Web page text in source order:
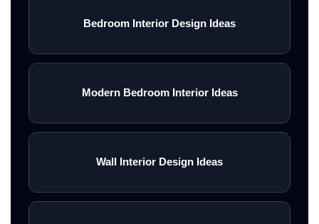
Bedroom Interior Design Ideas
Modern Bedroom Interior Ideas
Wall Interior Design Ideas